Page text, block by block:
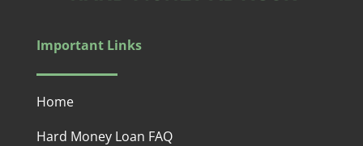
Important Links
Home
Hard Money Loan FAQ